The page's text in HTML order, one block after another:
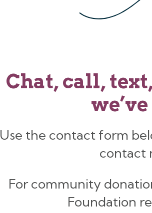
Chat, call,
Use the contact form
contact
For community
Foundation